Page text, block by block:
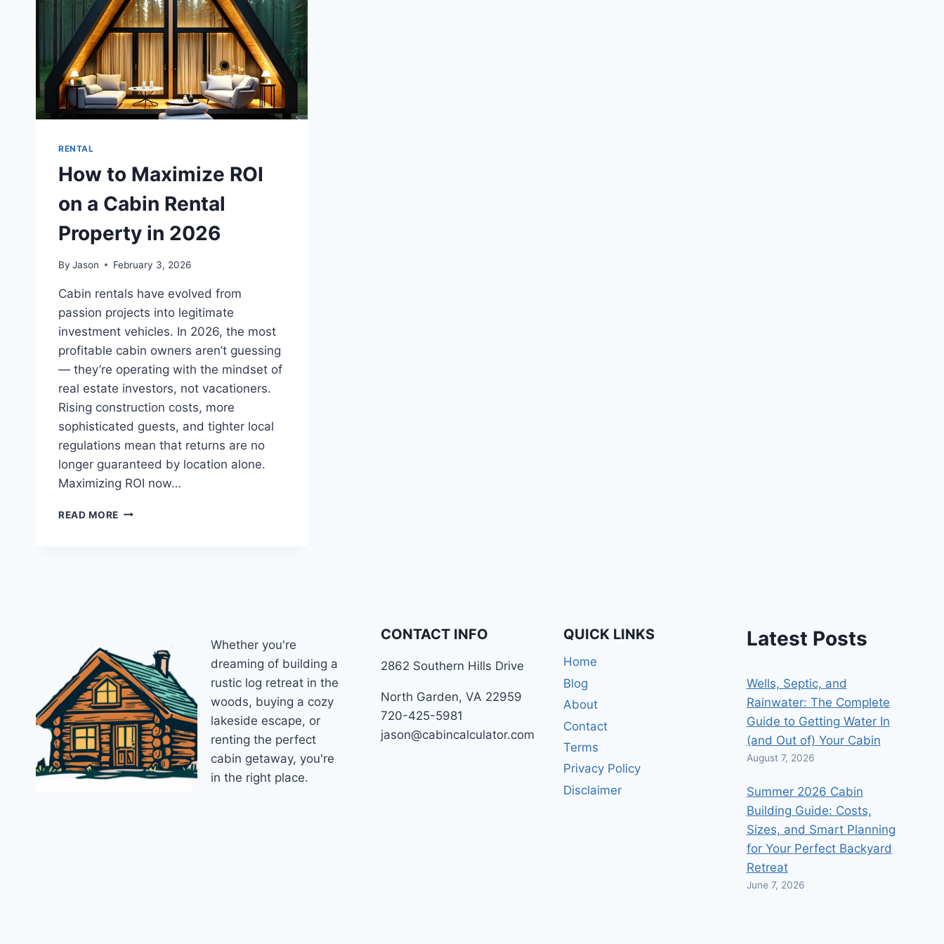
RENTAL
How to Maximize ROI
on a Cabin Rental
Property in 2026
By Jason February 3, 2026
Cabin rentals have evolved from
passion projects into legitimate
investment vehicles. In 2026, the most
profitable cabin owners aren’t guessing
— they’re operating with the mindset of
real estate investors, not vacationers.
Rising construction costs, more
sophisticated guests, and tighter local
regulations mean that returns are no
longer guaranteed by location alone.
Maximizing ROI now…
READ MORE HOW
2026
Whether you're
dreaming of building a
rustic log retreat in the
woods, buying a cozy
lakeside escape, or
renting the perfect
cabin getaway, you're
in the right place.
CONTACT INFO
2862 Southern Hills Drive
North Garden, VA 22959
720-425-5981
jason@cabincalculator.com
QUICK LINKS
Home
Blog
About
Contact
Terms
Privacy Policy
Disclaimer
Latest Posts
Wells, Septic, and
Rainwater: The Complete
Guide to Getting Water In
(and Out of) Your Cabin
August 7, 2026
Summer 2026 Cabin
Building Guide: Costs,
Sizes, and Smart Planning
for Your Perfect Backyard
Retreat
June 7, 2026